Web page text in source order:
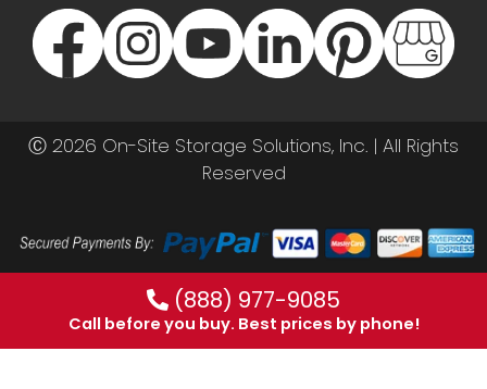
Ⓒ 2026 On-Site Storage Solutions, Inc. | All Rights
Reserved
(888) 977-9085
Call before you buy. Best prices by phone!